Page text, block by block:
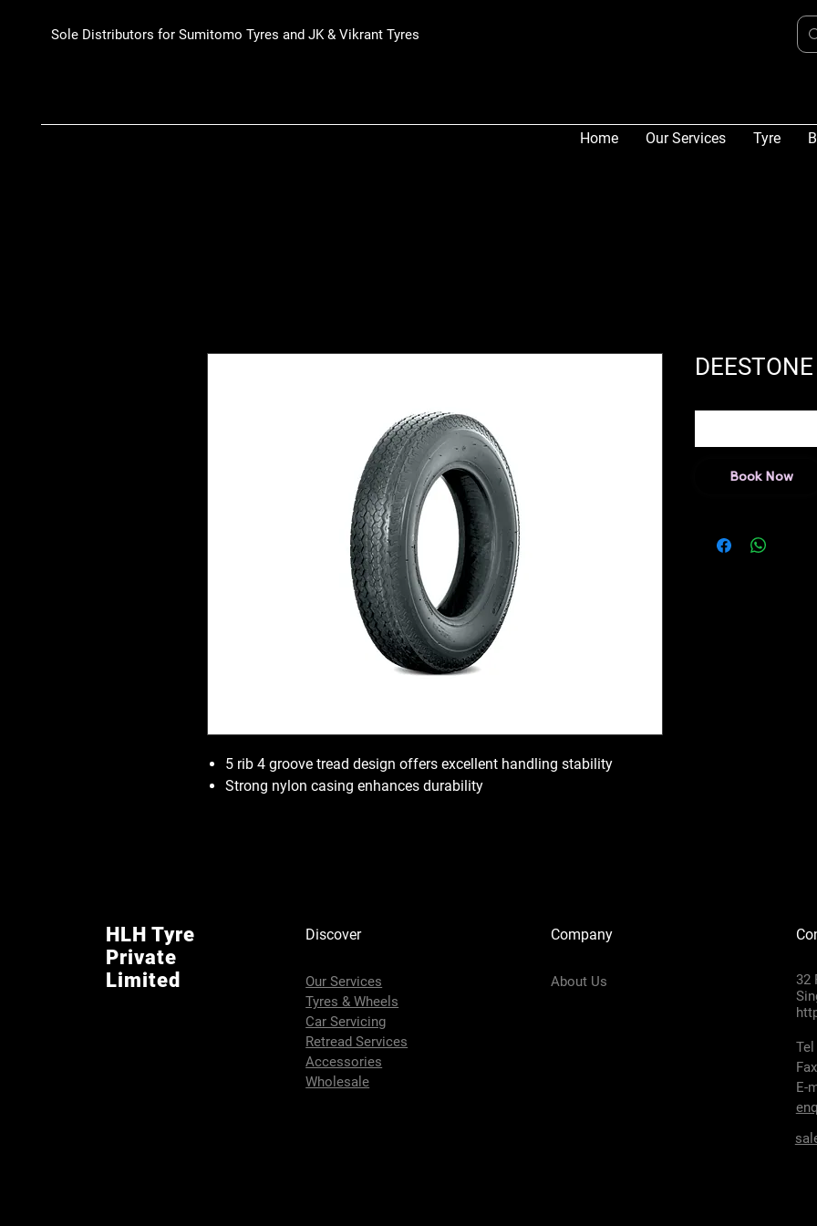
Sole Distributors for Sumitomo Tyres and JK & Vikrant Tyres
Home Our Services Tyre
5 rib 4 groove tread design offers excellent handling stability
Strong nylon casing enhances durability
Book Now
HLH Tyre
Private
Limited
Discover
Our Services
Tyres & Wheels
Car Servicing
Retread Services
Accessories
Wholesale
Company
About Us
32
E-